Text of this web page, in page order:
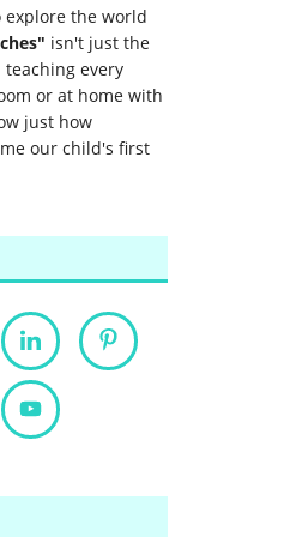
explore the world
isn't just the
every
or at home with
just how
our child's first